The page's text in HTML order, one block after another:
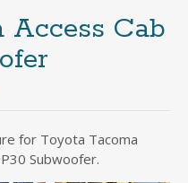
Access Cab
for Toyota Tacoma
Subwoofer.